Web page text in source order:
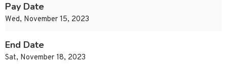
Pay Date
Wed, November 15, 2023
End Date
Sat, November 18, 2023